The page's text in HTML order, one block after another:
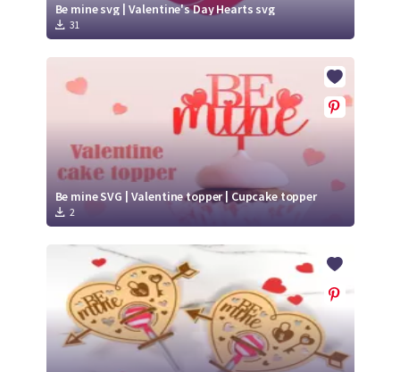
Be mine svg | Valentine's Day Hearts svg
31
Be mine SVG | Valentine topper | Cupcake topper
2